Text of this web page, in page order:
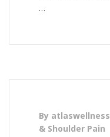
…
By atlaswellness
& Shoulder Pain